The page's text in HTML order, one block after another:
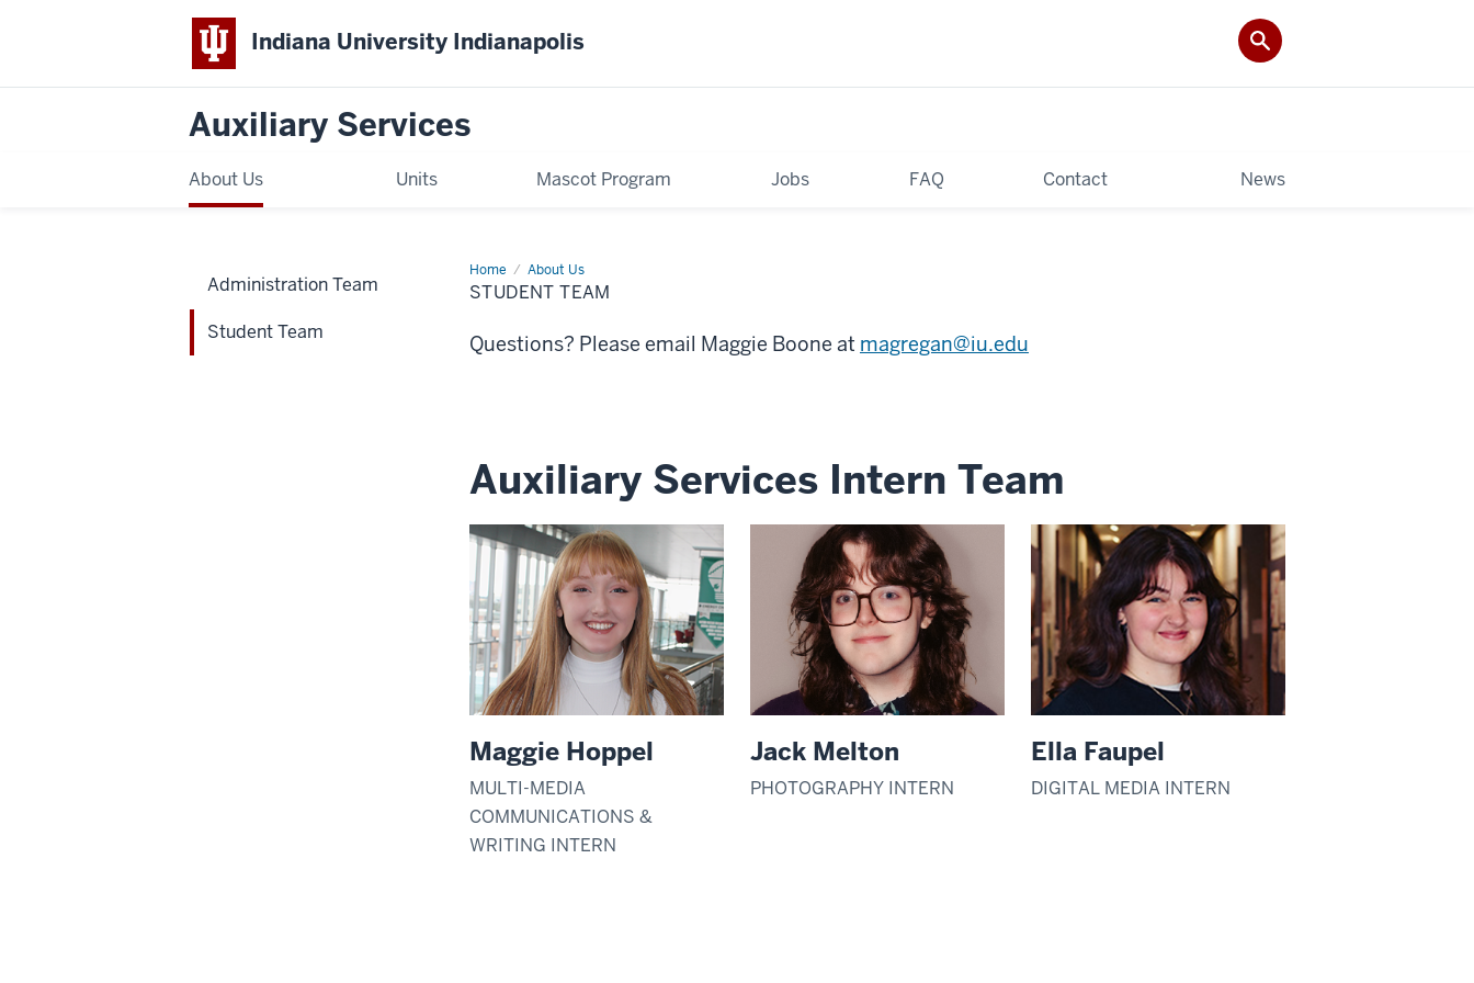
Indiana University Indianapolis
Auxiliary Services
About Us Units Mascot Program Jobs FAQ Contact News
Home About Us
Student
Team
STUDENT TEAM
Questions? Please email Maggie Boone at magregan@iu.edu
Auxiliary Services Intern Team
Maggie Hoppel
MULTI-MEDIA
COMMUNICATIONS &
WRITING INTERN
Jack Melton
PHOTOGRAPHY INTERN
Ella Faupel
DIGITAL MEDIA INTERN
Administration Team
Student Team